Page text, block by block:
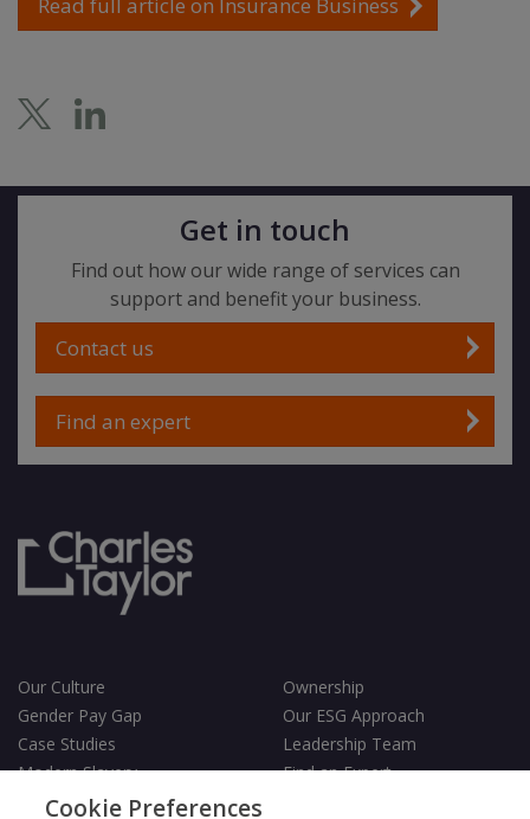
Get in touch
Find out how our wide range of services can
support and benefit your business.
Contact us
Find an expert
Our Culture
Ownership
Gender Pay Gap
Our ESG Approach
Case Studies
Leadership Team
Modern Slavery
Find an Expert
Testimonials
Cookie Preferences